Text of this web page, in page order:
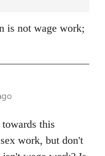
is not wage work;
this
work, but don't